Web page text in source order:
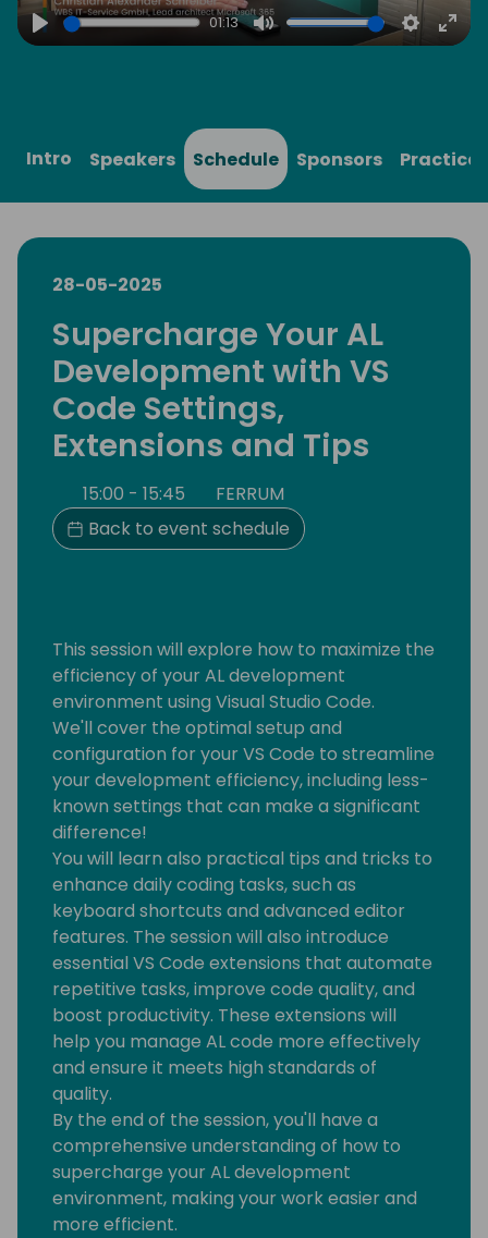
Play
01:13
Mute Settings
Intro Speakers Schedule Sponsors
28-05-2025
Supercharge Your AL
Development with VS
Code Settings,
Extensions and Tips
15:00 - 15:45
FERRUM
Back to event schedule
This session will explore how to maximize the
efficiency of your AL development
environment using Visual Studio Code.
We'll cover the optimal setup and
configuration for your VS Code to streamline
your development efficiency, including less-
known settings that can make a significant
difference!
You will learn also practical tips and tricks to
enhance daily coding tasks, such as
keyboard shortcuts and advanced editor
features. The session will also introduce
essential VS Code extensions that automate
repetitive tasks, improve code quality, and
boost productivity. These extensions will
help you manage AL code more effectively
and ensure it meets high standards of
quality.
By the end of the session, you'll have a
comprehensive understanding of how to
supercharge your AL development
environment, making your work easier and
more efficient.